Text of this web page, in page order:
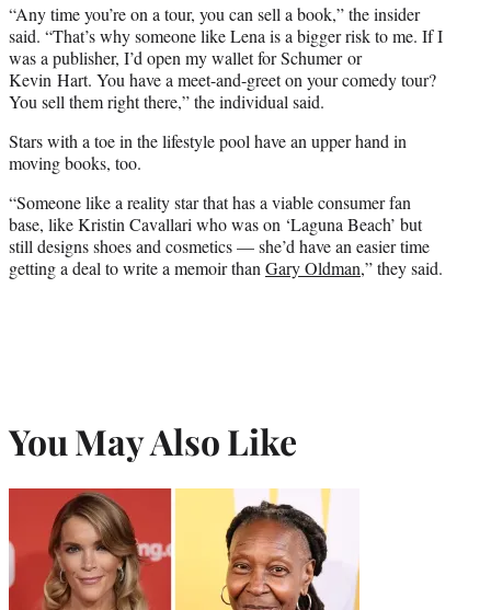
“Any time you’re on a tour, you can sell a book,” the insider
said. “That’s why someone like Lena is a bigger risk to me. If I
was a publisher, I’d open my wallet for Schumer or
Kevin Hart. You have a meet-and-greet on your comedy tour?
You sell them right there,” the individual said.
Stars with a toe in the lifestyle pool have an upper hand in
moving books, too.
“Someone like a reality star that has a viable consumer fan
base, like Kristin Cavallari who was on ‘Laguna Beach’ but
still designs shoes and cosmetics — she’d have an easier time
getting a deal to write a memoir than Gary Oldman,” they said.
You May Also Like